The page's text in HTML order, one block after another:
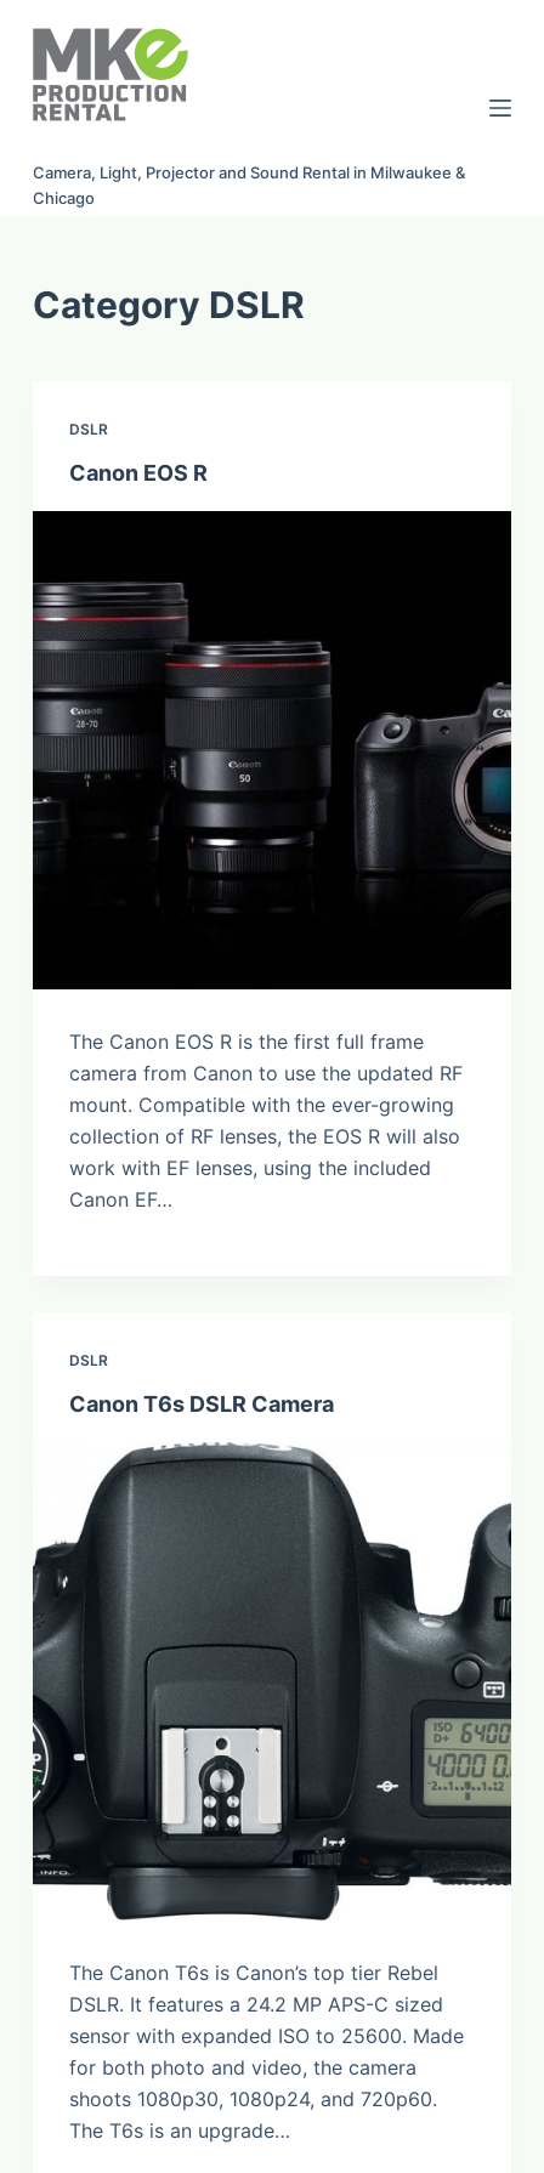
S
p
o
Camera, Light, Projector and Sound Rental in Milwaukee &
Chicago
Category DSLR
DSLR
Canon EOS R
The Canon EOS R is the first full frame
camera from Canon to use the updated RF
mount. Compatible with the ever-growing
collection of RF lenses, the EOS R will also
work with EF lenses, using the included
Canon EF…
DSLR
Canon T6s DSLR Camera
The Canon T6s is Canon’s top tier Rebel
DSLR. It features a 24.2 MP APS-C sized
sensor with expanded ISO to 25600. Made
for both photo and video, the camera
shoots 1080p30, 1080p24, and 720p60.
The T6s is an upgrade…